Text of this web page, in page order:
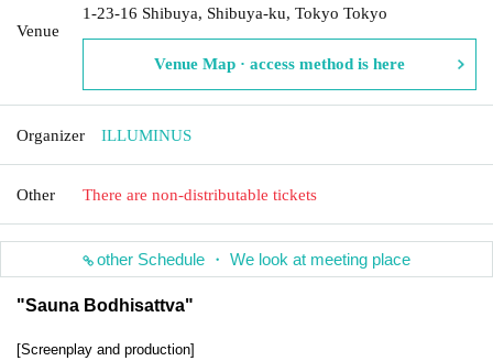
Venue
1-23-16 Shibuya, Shibuya-ku, Tokyo Tokyo
Venue Map · access method is here
Organizer ILLUMINUS
Other There are non-distributable tickets
other Schedule ・ We look at meeting place
"Sauna Bodhisattva"
[Screenplay and production]